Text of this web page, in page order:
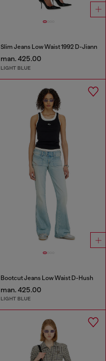
Slim Jeans Low Waist 1992 D-Jiann
man. 425.00
LIGHT BLUE
Bootcut Jeans Low Waist D-Hush
man. 425.00
LIGHT BLUE